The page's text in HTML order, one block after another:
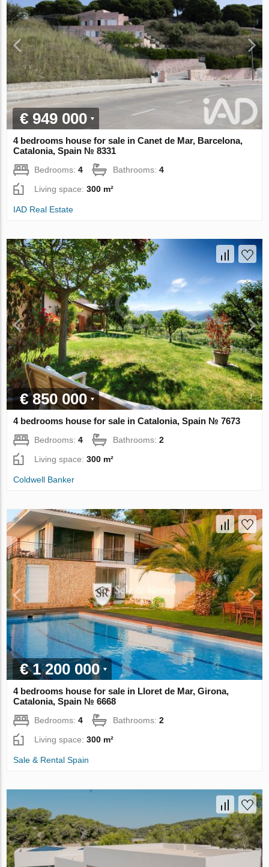
€ 949 000
4 bedrooms house for sale in Canet de Mar, Barcelona,
Catalonia, Spain № 8331
Bedrooms:4 Bathrooms:4
Living space:300 m²
IAD Real Estate
€ 850 000
4 bedrooms house for sale in Catalonia, Spain № 7673
Bedrooms:4 Bathrooms:2
Living space:300 m²
Coldwell Banker
€ 1 200 000
4 bedrooms house for sale in Lloret de Mar, Girona,
Catalonia, Spain № 6668
Bedrooms:4 Bathrooms:2
Living space:300 m²
Sale & Rental Spain